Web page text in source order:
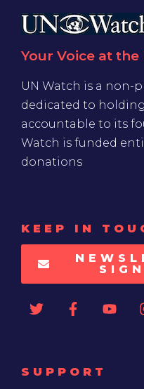
Your Voice at
UN Watch is a non-
dedicated to
accountable to its
Watch is funded
donations
KEEP IN
SUPPORT